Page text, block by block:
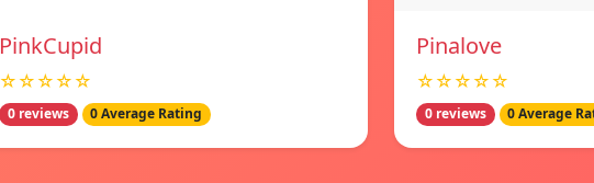
PinkCupid
☆☆☆☆☆
0 reviews 0 Average Rating
Pinalove
☆☆☆☆☆
0 reviews 0 Average